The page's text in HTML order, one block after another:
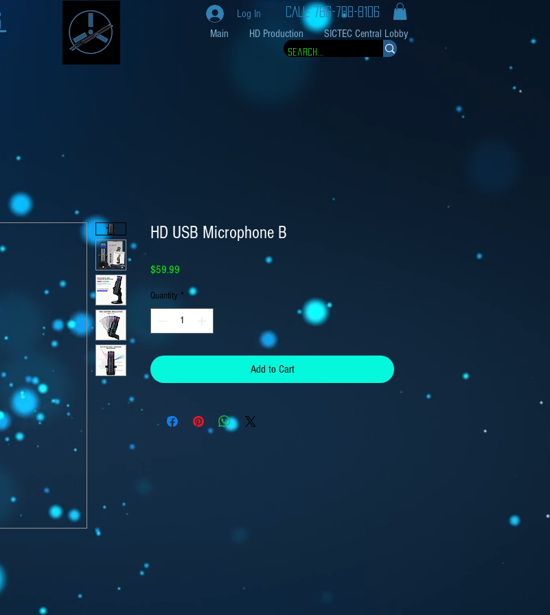
Log In CALL: 786-788-8106
Main HD Production SICTEC Central Lobby
HD USB Microphone B
$59.99
Quantity *
Add to Cart